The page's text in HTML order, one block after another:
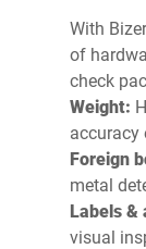
With
of
check
Weight:
accuracy
Foreign
metal
Labels &
visual